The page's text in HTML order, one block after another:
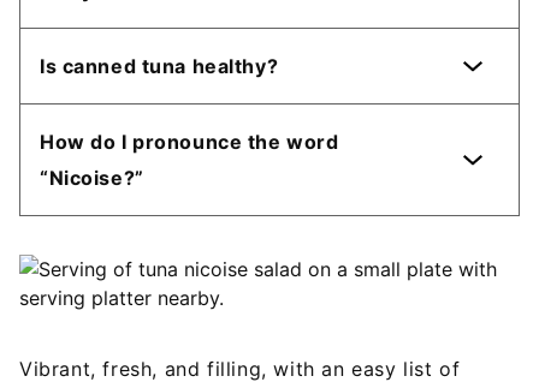
Is canned tuna healthy?
How do I pronounce the word
“Nicoise?”
Vibrant, fresh, and filling, with an easy list of